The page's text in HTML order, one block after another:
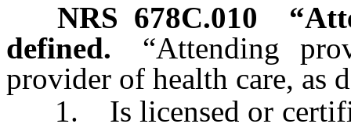
NRS 678C.010
defined.
“Attending
provider of health care, as
1. Is licensed or